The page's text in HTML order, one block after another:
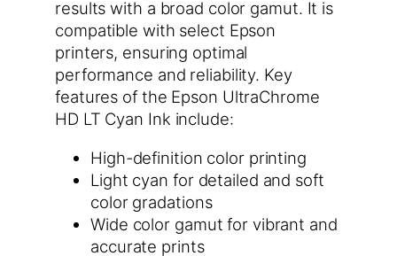
results with a broad color gamut. It is
compatible with select Epson
printers, ensuring optimal
performance and reliability. Key
features of the Epson UltraChrome
HD LT Cyan Ink include:
High-definition color printing
Light cyan for detailed and soft
color gradations
Wide color gamut for vibrant and
accurate prints